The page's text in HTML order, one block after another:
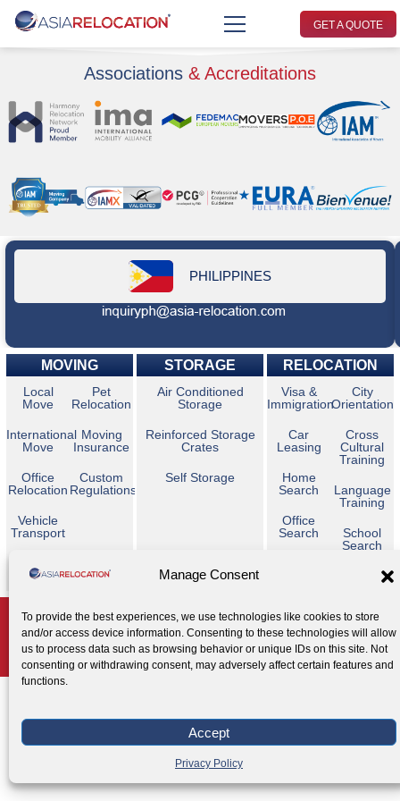
Manage Consent
To provide the best experiences, we use technologies like cookies to store
and/or access device information. Consenting to these technologies will allow
us to process data such as browsing behavior or unique IDs on this site. Not
consenting or withdrawing consent, may adversely affect certain features and
functions.
Accept
Privacy Policy
GET A QUOTE
Associations & Accreditations
PHILIPPINES
MOVING
Local
Move
International
Move
Office
Relocation
Vehicle
Transport
Pet
Relocation
Moving
Insurance
Custom
Regulations
STORAGE
Air Conditioned
Storage
Reinforced Storage
Crates
Self Storage
RELOCATION
Visa &
Immigration
Car
Leasing
Home
Search
Office
Search
City
Orientation
Cross
Cultural
Training
Language
Training
School
Search
AGENT ACCESS
Privacy Policy|Cookie Policy| Legal Notice